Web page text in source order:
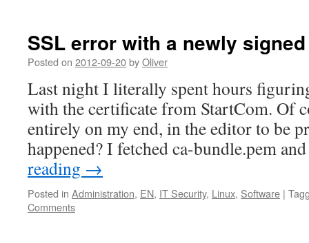
SSL error with a newly
Posted on 2012-09-20byOliver
Last night I literally spent hours
with the certificate from StartCom. Of
entirely on my end, in the editor to be
happened? I fetched ca-bundle.pem
reading →
Posted in Administration, EN, IT Security, Linux, Software |
Comments